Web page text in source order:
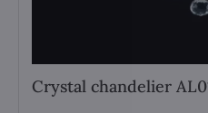
Crystal chandelier